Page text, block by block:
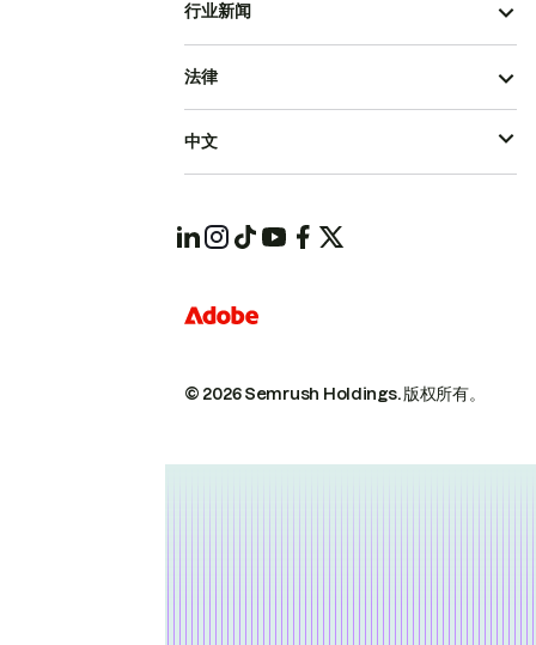
行业新闻
© 2026 Semrush Holdings.版权所有。
法律
中文